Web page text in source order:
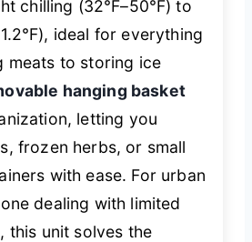
chilling (32℉–50℉) to
ideal for everything
meats to storing ice
hanging basket
letting you
frozen herbs, or small
with ease. For urban
dealing with limited
this unit solves the